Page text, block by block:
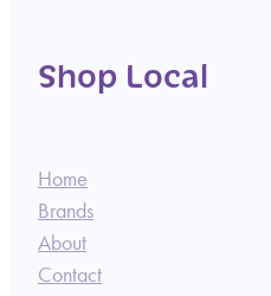
Shop Local
Home
Brands
About
Contact